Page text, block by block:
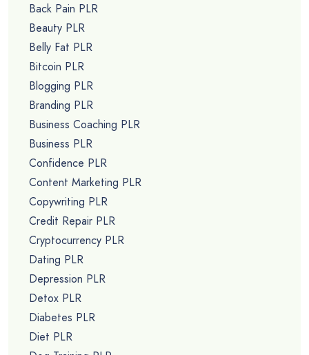
Back Pain PLR
Beauty PLR
Belly Fat PLR
Bitcoin PLR
Blogging PLR
Branding PLR
Business Coaching PLR
Business PLR
Confidence PLR
Content Marketing PLR
Copywriting PLR
Credit Repair PLR
Cryptocurrency PLR
Dating PLR
Depression PLR
Detox PLR
Diabetes PLR
Diet PLR